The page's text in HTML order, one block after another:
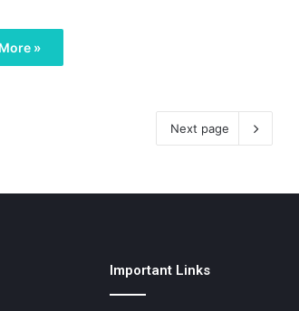
»
Next page
Important Links